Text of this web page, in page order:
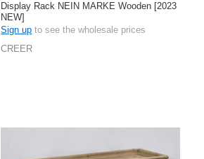
Display Rack NEIN MARKE Wooden [2023
NEW]
Sign up to see the wholesale prices
CREER